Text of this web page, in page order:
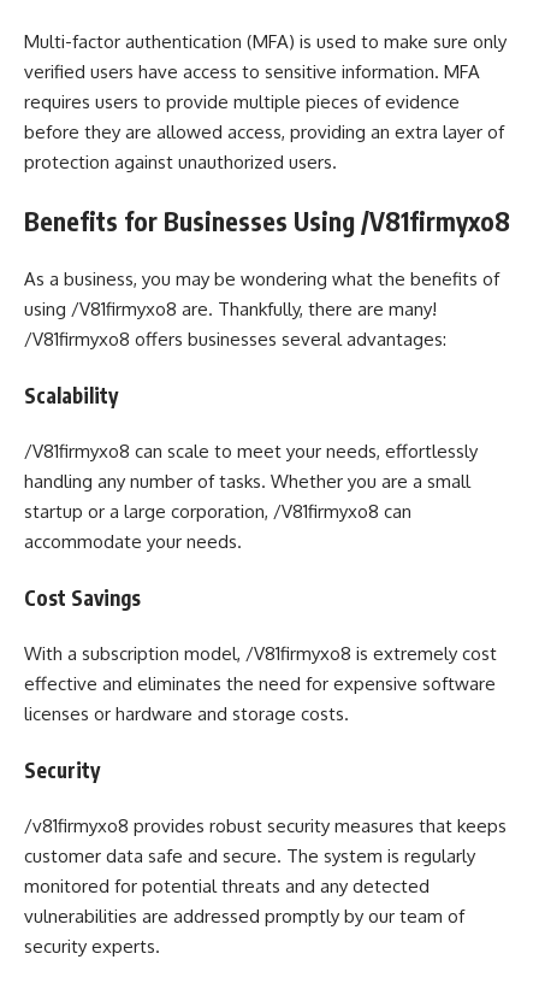
Multi-factor authentication (MFA) is used to make sure only
verified users have access to sensitive information. MFA
requires users to provide multiple pieces of evidence
before they are allowed access, providing an extra layer of
protection against unauthorized users.
Benefits for Businesses Using /V81firmyxo8
As a business, you may be wondering what the benefits of
using /V81firmyxo8 are. Thankfully, there are many!
/V81firmyxo8 offers businesses several advantages:
Scalability
/V81firmyxo8 can scale to meet your needs, effortlessly
handling any number of tasks. Whether you are a small
startup or a large corporation, /V81firmyxo8 can
accommodate your needs.
Cost Savings
With a subscription model, /V81firmyxo8 is extremely cost
effective and eliminates the need for expensive software
licenses or hardware and storage costs.
Security
/v81firmyxo8 provides robust security measures that keeps
customer data safe and secure. The system is regularly
monitored for potential threats and any detected
vulnerabilities are addressed promptly by our team of
security experts.